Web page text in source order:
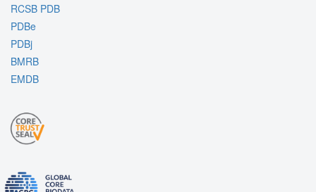
RCSB PDB
PDBe
PDBj
BMRB
EMDB